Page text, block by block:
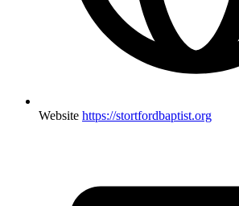
Website https://stortfordbaptist.org